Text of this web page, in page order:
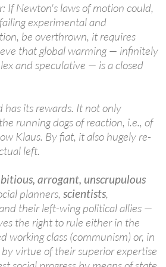
If Newton's laws of motion could,
experimental and
be overthrown, it requires
that global warming — infinitely
and speculative — is a closed
has its rewards. It not only
running dogs of reaction, i.e., of
Klaus. By fiat, it also hugely re-
left.
arrogant, unscrupulous
planners, scientists,
their left-wing political allies —
the right to rule either in the
working class (communism) or, in
virtue of their superior expertise